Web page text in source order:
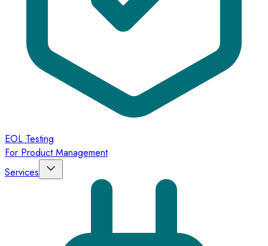
EOL Testing
For Product Management
Services